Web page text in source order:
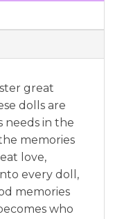
great
dolls are
needs in the
memories
love,
every doll,
memories
who